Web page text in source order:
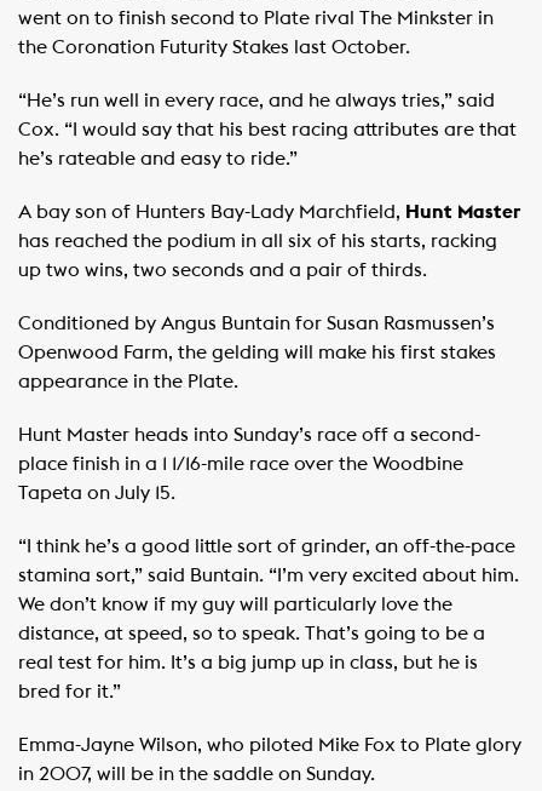
went on to finish second to Plate rival The Minkster in
the Coronation Futurity Stakes last October.
“He’s run well in every race, and he always tries,” said
Cox. “I would say that his best racing attributes are that
he’s rateable and easy to ride.”
A bay son of Hunters Bay-Lady Marchfield, Hunt Master
has reached the podium in all six of his starts, racking
up two wins, two seconds and a pair of thirds.
Conditioned by Angus Buntain for Susan Rasmussen’s
Openwood Farm, the gelding will make his first stakes
appearance in the Plate.
Hunt Master heads into Sunday’s race off a second-
place finish in a 1 1/16-mile race over the Woodbine
Tapeta on July 15.
“I think he’s a good little sort of grinder, an off-the-pace
stamina sort,” said Buntain. “I’m very excited about him.
We don’t know if my guy will particularly love the
distance, at speed, so to speak. That’s going to be a
real test for him. It’s a big jump up in class, but he is
bred for it.”
Emma-Jayne Wilson, who piloted Mike Fox to Plate glory
in 2007, will be in the saddle on Sunday.